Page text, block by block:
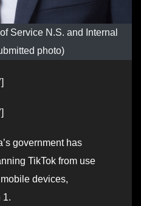
Service N.S. and Internal
photo)
government has
TikTok from use
devices,
1.